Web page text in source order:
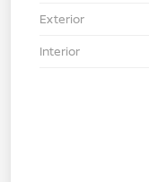
Exterior
Interior